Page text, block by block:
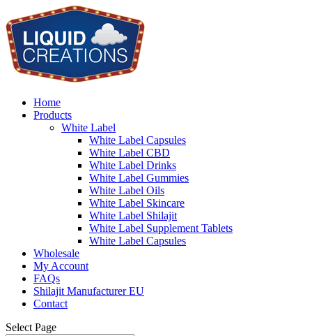
Home
Products
White Label
White Label Capsules
White Label CBD
White Label Drinks
White Label Gummies
White Label Oils
White Label Skincare
White Label Shilajit
White Label Supplement Tablets
White Label Capsules
Wholesale
My Account
FAQs
Shilajit Manufacturer EU
Contact
Select Page